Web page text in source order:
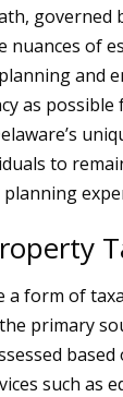
governed
nuances of
and
as
to
a form of
primary
such as